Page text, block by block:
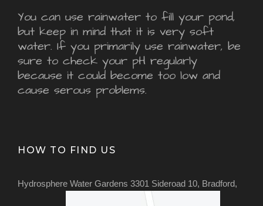
You can use rainwater to fill your pond,
but keep in mind that it is very soft
water. If you primarily use rainwater, be
sure to check your pH regularly
because it could become too low and
cause serous problems.
HOW TO FIND US
Hydrosphere Water Gardens 3301 Sideroad 10, Bradford,